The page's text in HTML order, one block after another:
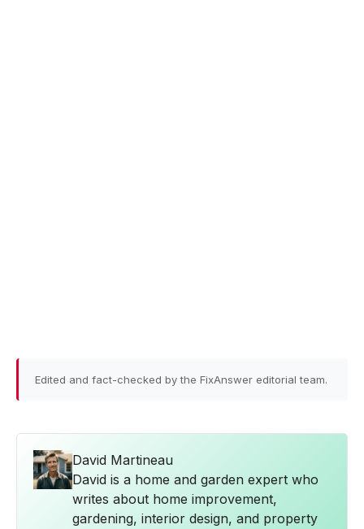
Edited and fact-checked by the FixAnswer editorial team.
David Martineau
David is a home and garden expert who
writes about home improvement,
gardening, interior design, and property